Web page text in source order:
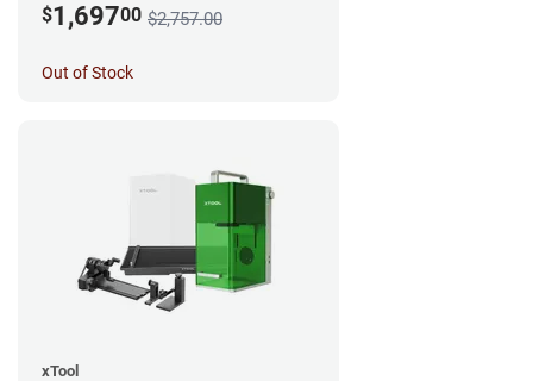
$1,69700 $2,757.00
Out of Stock
xTool